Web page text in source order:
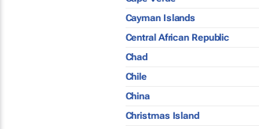
Cayman Islands
Central African Republic
Chad
Chile
China
Christmas Island